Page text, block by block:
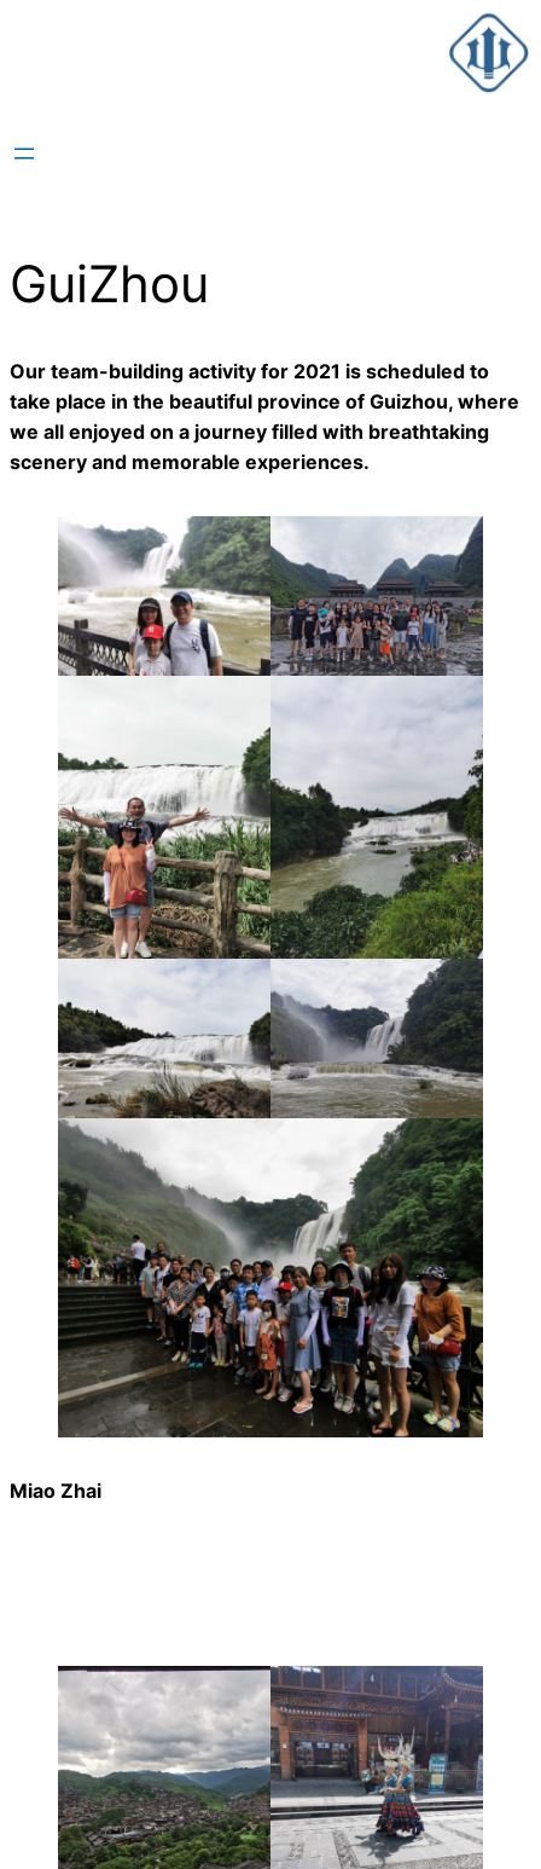
GuiZhou
Our team-building activity for 2021 is scheduled to
take place in the beautiful province of Guizhou, where
we all enjoyed on a journey filled with breathtaking
scenery and memorable experiences.
Miao Zhai